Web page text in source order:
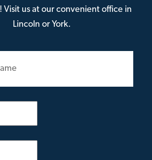
Visit us at our convenient office in
Lincoln or York.